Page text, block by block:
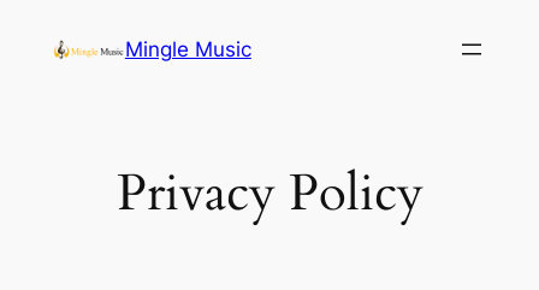
Mingle Music
Privacy Policy